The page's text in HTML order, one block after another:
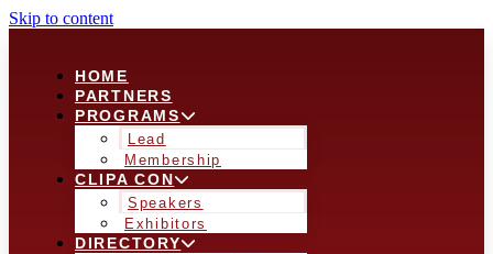
Skip to content
HOME
PARTNERS
PROGRAMS
Lead
Membership
CLIPA CON
Speakers
Exhibitors
DIRECTORY